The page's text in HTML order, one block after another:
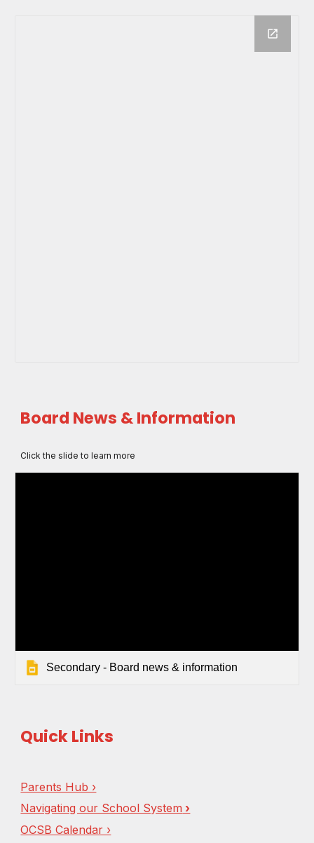
Board News & Information
Click the slide to learn more
Secondary - Board news & information
Quick Links
Parents Hub ›
Navigating our School System ›
OCSB Calendar ›